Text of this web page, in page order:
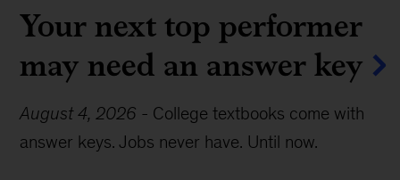
Your next top performer
may need an answer key
August 4, 2026 - College textbooks come with
answer keys. Jobs never have. Until now.